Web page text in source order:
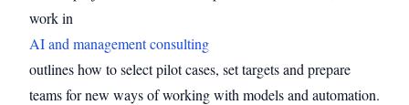
work in
AI and management consulting
outlines how to select pilot cases, set targets and prepare
teams for new ways of working with models and automation.